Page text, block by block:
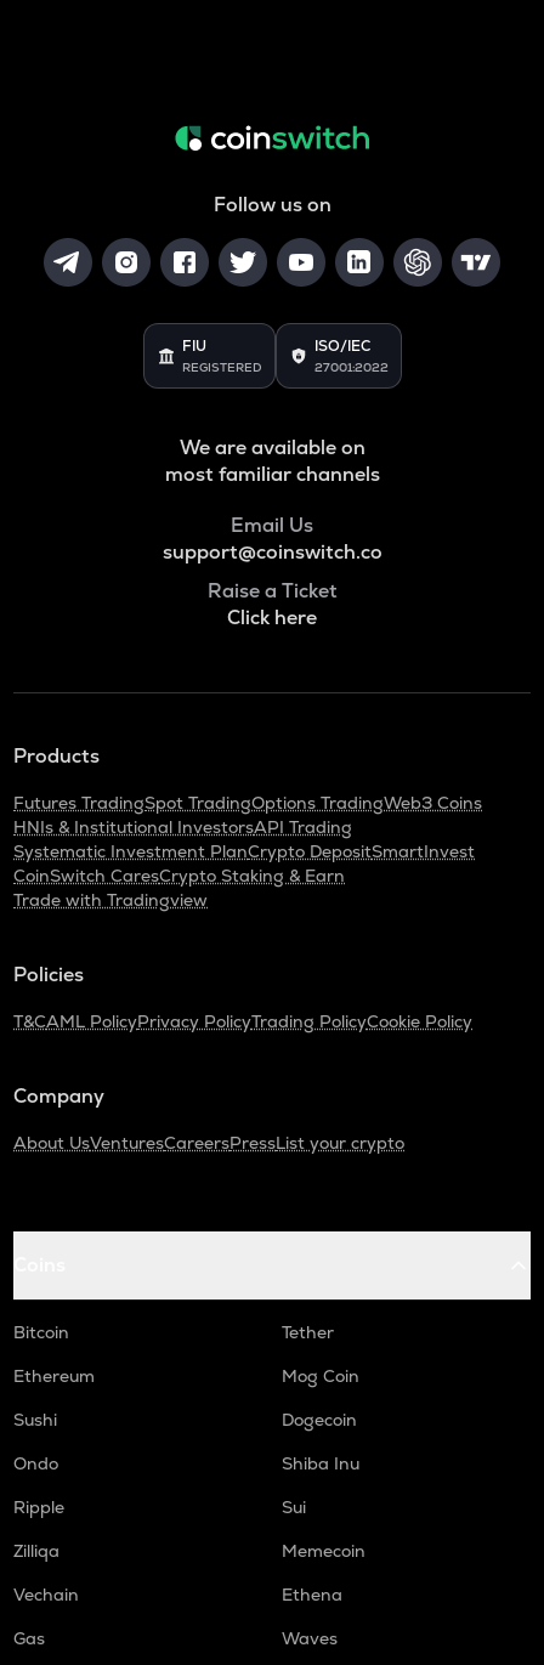
Follow us on
FIU
REGISTERED
ISO/IEC
27001:2022
We are available on
most familiar channels
Email Us
support@coinswitch.co
Raise a Ticket
Click here
Products
Futures TradingSpot TradingOptions TradingWeb3 Coins
HNIs & Institutional InvestorsAPI Trading
Systematic Investment PlanCrypto DepositSmartInvest
CoinSwitch CaresCrypto Staking & Earn
Trade with Tradingview
Policies
T&CAML PolicyPrivacy PolicyTrading PolicyCookie Policy
Company
About UsVenturesCareersPressList your crypto
Bitcoin
Tether
Ethereum
Mog Coin
Sushi
Dogecoin
Ondo
Shiba Inu
Ripple
Sui
Zilliqa
Memecoin
Vechain
Ethena
Gas
Waves